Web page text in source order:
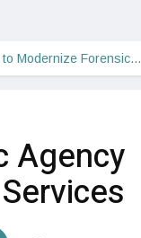
to Modernize Forensic…
Agency